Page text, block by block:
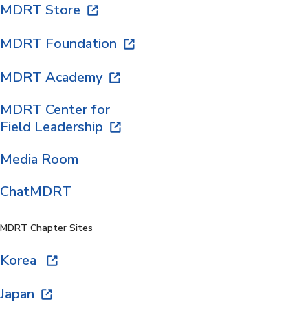
MDRT Store
MDRT Foundation
MDRT Academy
MDRT Center for
Field Leadership
Media Room
ChatMDRT
MDRT Chapter Sites
Korea
Japan